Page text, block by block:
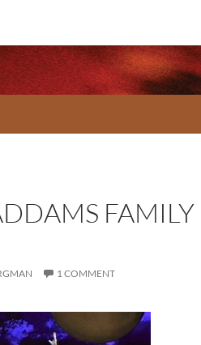
FAMILY
1 COMMENT